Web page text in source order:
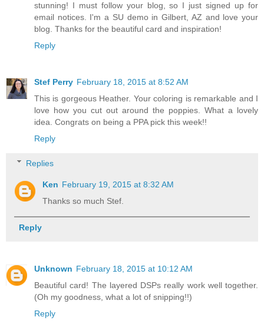
stunning! I must follow your blog, so I just signed up for
email notices. I'm a SU demo in Gilbert, AZ and love your
blog. Thanks for the beautiful card and inspiration!
Reply
Stef Perry February 18, 2015 at 8:52 AM
This is gorgeous Heather. Your coloring is remarkable and I
love how you cut out around the poppies. What a lovely
idea. Congrats on being a PPA pick this week!!
Reply
Replies
Ken February 19, 2015 at 8:32 AM
Thanks so much Stef.
Reply
Unknown February 18, 2015 at 10:12 AM
Beautiful card! The layered DSPs really work well together.
(Oh my goodness, what a lot of snipping!!)
Reply